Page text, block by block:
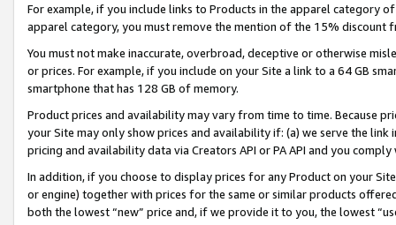
For example, if you include links to Products in the apparel category
apparel category, you must remove the mention of the 15% discount
You must not make inaccurate, overbroad, deceptive or otherwise
or prices. For example, if you include on your Site a link to a 64 GB
smartphone that has 128 GB of memory.
Product prices and availability may vary from time to time. Because
your Site may only show prices and availability if: (a) we serve the
pricing and availability data via Creators API or PA API and you
In addition, if you choose to display prices for any Product on your
or engine) together with prices for the same or similar products
both the lowest “new” price and, if we provide it to you, the lowest